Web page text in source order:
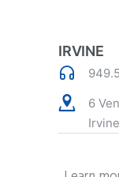
IRVINE
6